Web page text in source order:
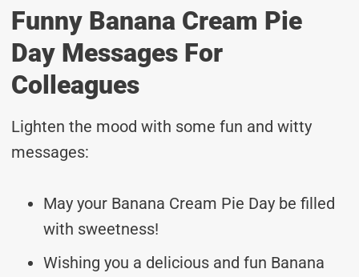
Funny Banana Cream Pie
Day Messages For
Colleagues
Lighten the mood with some fun and witty
messages:
May your Banana Cream Pie Day be filled
with sweetness!
Wishing you a delicious and fun Banana